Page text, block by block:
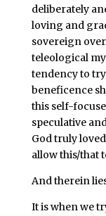
deliberately
loving and
sovereign
teleological
tendency to
beneficence
this self-
speculative
God truly
allow this/that
And therein
It is when we